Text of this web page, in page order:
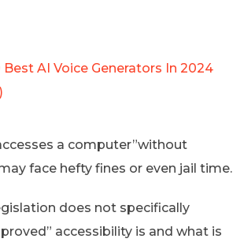
Best AI Voice Generators In 2024
a computer”without
face hefty fines or even jail time.
does not specifically
accessibility is and what is